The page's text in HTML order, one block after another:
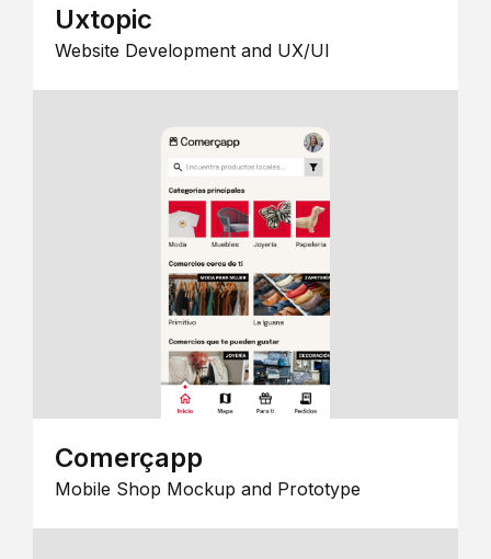
Uxtopic
Website Development and UX/UI
Comerçapp
Mobile Shop Mockup and Prototype